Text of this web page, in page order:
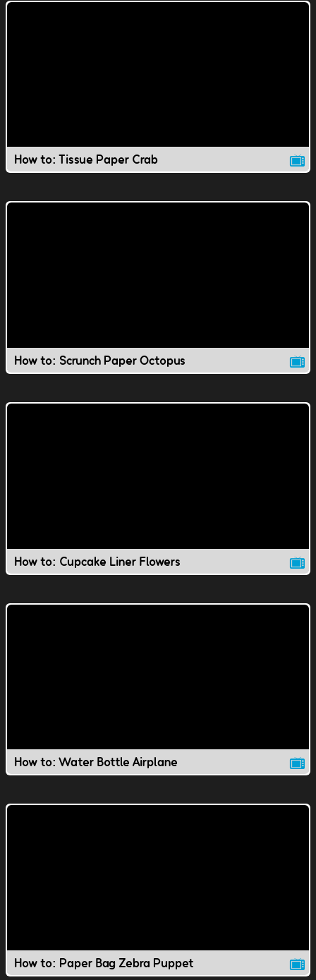
How to: Tissue Paper Crab
How to: Scrunch Paper Octopus
How to: Cupcake Liner Flowers
How to: Water Bottle Airplane
How to: Paper Bag Zebra Puppet